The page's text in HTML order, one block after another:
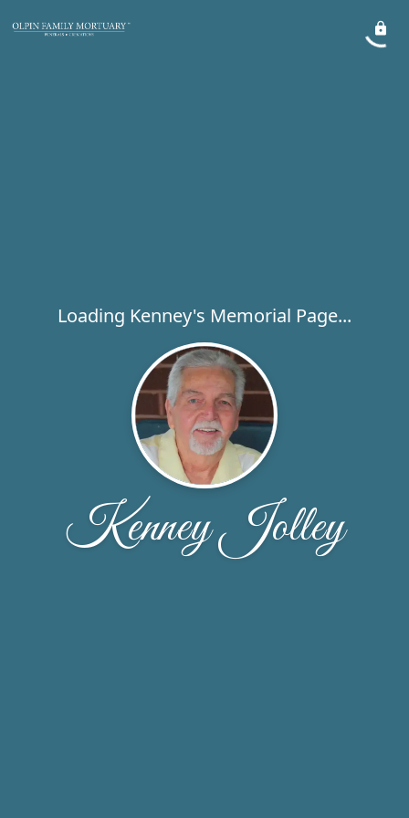
Loading Kenney's Memorial Page...
Kenney Jolley